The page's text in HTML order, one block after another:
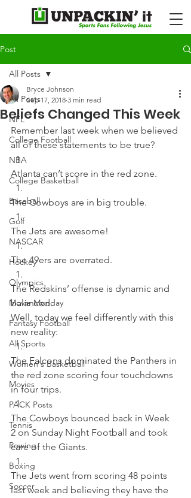
Post
All Posts
NFL
College Football
NBA
College Basketball
Baseball
Golf
NASCAR
Hockey
Olympics
Movie Monday
Fantasy Football
All Sports
Women's Basketball
Movies
PACK Posts
Tennis
Rowing
Boxing
Soccer
All Posts
Beliefs Changed This Week
Bryce Johnson
Sep 17, 2018 3 min read
Remember last week when we believed
all of these statements to be true?
Atlanta can’t score in the red zone.
The Cowboys are in big trouble.
The Jets are awesome!
The 49ers are overrated.
The Redskins’ offense is dynamic and
balanced.
Well, today we feel differently with this
new reality:
The Falcons dominated the Panthers in
the red zone scoring four touchdowns
in four trips.
The Cowboys bounced back in Week
2 on Sunday Night Football and took
care of the Giants.
The Jets went from scoring 48 points
last week and believing they have the